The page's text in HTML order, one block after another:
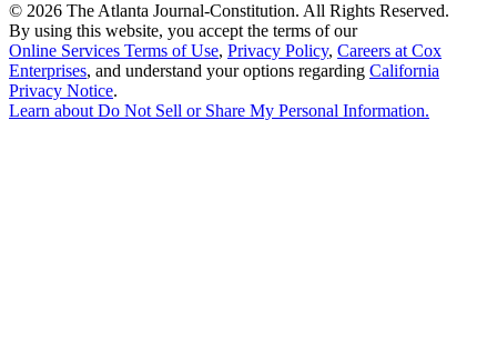
© 2026 The Atlanta Journal-Constitution. All Rights Reserved.
By using this website, you accept the terms of our
Online Services Terms of Use, Privacy Policy, Careers at Cox
Enterprises, and understand your options regarding California
Privacy Notice.
Learn about Do Not Sell or Share My Personal Information.